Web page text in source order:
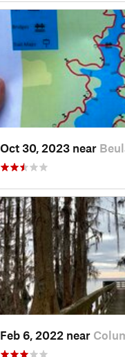
Oct 30, 2023 near
Feb 6, 2022 near